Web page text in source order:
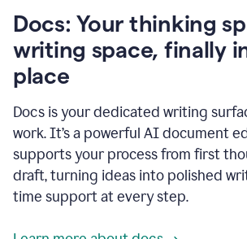
to
access
Grammarly
agents
Docs: Your thinking
writing space, finally
place
Docs is your dedicated writing
work. It’s a powerful AI document
supports your process from first
draft, turning ideas into polished
time support at every step.